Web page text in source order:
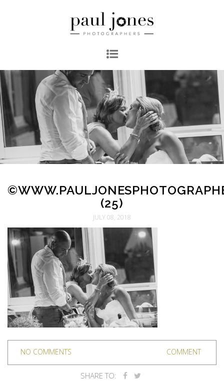
(25)
JULY 08, 2018
NO COMMENTS COMMENT
SHARE TO: